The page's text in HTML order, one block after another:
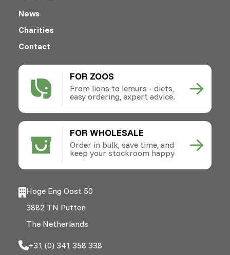
FOR ZOOS
From lions to lemurs - diets,
easy ordering, expert advice.
FOR WHOLESALE
Order in bulk, save time, and
keep your stockroom happy
News
Charities
Contact
Hoge Eng Oost 50
3882 TN Putten
The Netherlands
+31 (0) 341 358 338